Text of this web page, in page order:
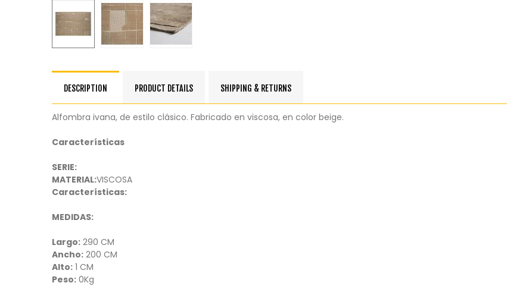
DESCRIPTION PRODUCT DETAILS SHIPPING & RETURNS
Alfombra ivana, de estilo clásico. Fabricado en viscosa, en color beige.
Características
SERIE:
MATERIAL:VISCOSA
Características:
MEDIDAS:
Largo: 290 CM
Ancho: 200 CM
Alto: 1 CM
Peso: 0Kg